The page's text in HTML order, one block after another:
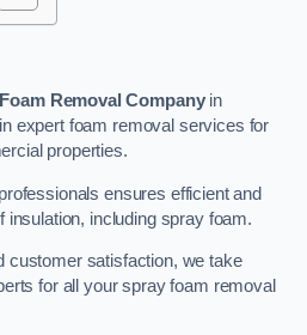
Removal Companyin
expert foam removal services for
properties.
ensures efficient and
insulation, including spray foam.
customer satisfaction, we take
for all your spray foam removal